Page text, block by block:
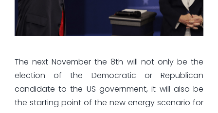
The next November the 8th will not only be the
election of the Democratic or Republican
candidate to the US government, it will also be
the starting point of the new energy scenario for